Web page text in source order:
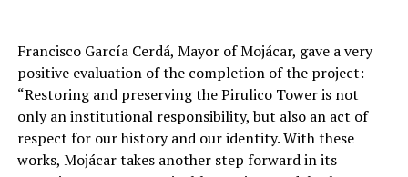
Francisco García Cerdá, Mayor of Mojácar, gave a very
positive evaluation of the completion of the project:
“Restoring and preserving the Pirulico Tower is not
only an institutional responsibility, but also an act of
respect for our history and our identity. With these
works, Mojácar takes another step forward in its